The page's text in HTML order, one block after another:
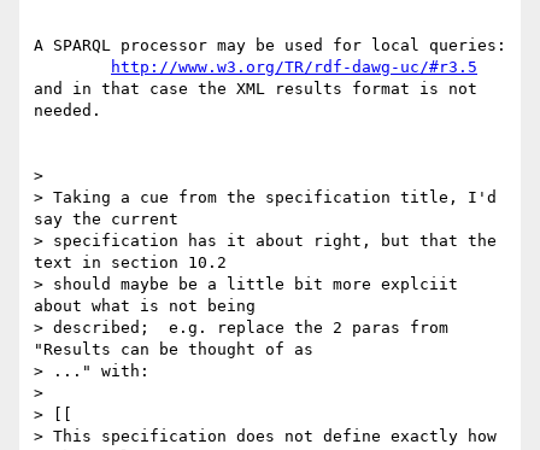
A SPARQL processor may be used for local queries:
http://www.w3.org/TR/rdf-dawg-uc/#r3.5
and in that case the XML results format is not
needed.
>
> Taking a cue from the specification title, I'd
say the current
> specification has it about right, but that the
text in section 10.2
> should maybe be a little bit more explciit
about what is not being
> described;  e.g. replace the 2 paras from
"Results can be thought of as
> ..." with:
>
> [[
> This specification does not define exactly how